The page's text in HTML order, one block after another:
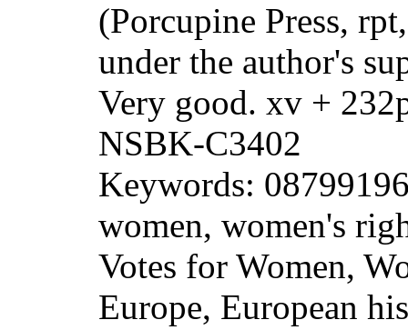
(Porcupine Press,
under the author's
Very good. xv +
NSBK-C3402
Keywords:
women, women's
Votes for Women,
Europe, European